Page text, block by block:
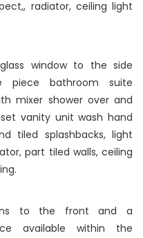
radiator, ceiling light
window to the side
bathroom suite
mixer shower over and
vanity unit wash hand
tiled splashbacks, light
part tiled walls, ceiling
to the front and a
available within the